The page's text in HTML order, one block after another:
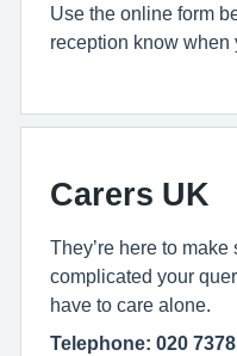
Use the online form
reception know when
Carers UK
They’re here to
complicated your
have to care alone.
Telephone: 020